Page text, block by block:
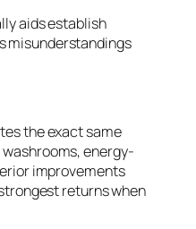
aids establish
misunderstandings
the exact same
energy-
improvements
returns when